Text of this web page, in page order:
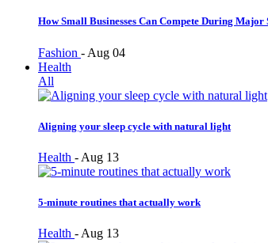
How Small Businesses Can Compete During Major
Fashion - Aug 04
Health
All
Aligning your sleep cycle with natural light
Health - Aug 13
5-minute routines that actually work
Health - Aug 13